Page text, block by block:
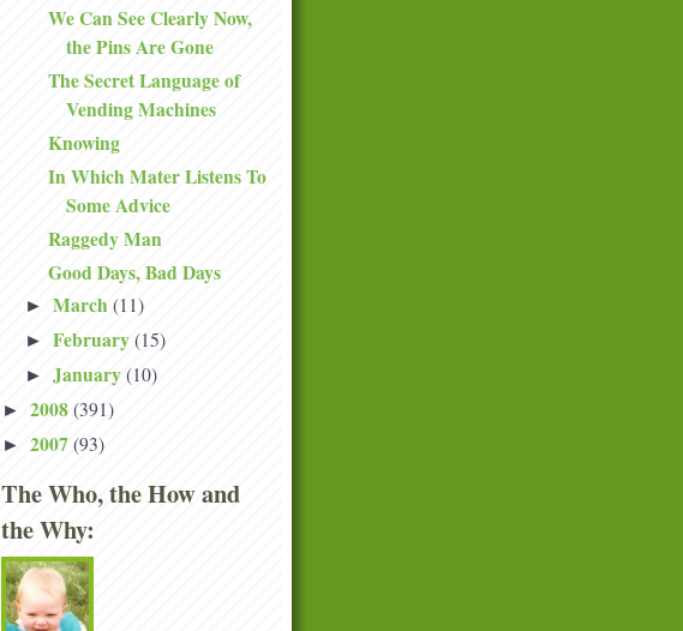
We Can See Clearly Now,
the Pins Are Gone
The Secret Language of
Vending Machines
Knowing
In Which Mater Listens To
Some Advice
Raggedy Man
Good Days, Bad Days
► March (11)
► February (15)
► January (10)
► 2008 (391)
► 2007 (93)
The Who, the How and
the Why: